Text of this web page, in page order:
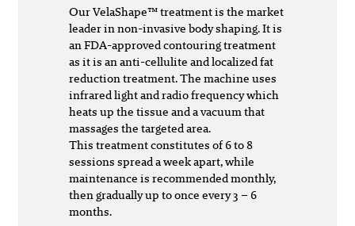
Our VelaShape™ treatment is the market
leader in non-invasive body shaping. It is
an FDA-approved contouring treatment
as it is an anti-cellulite and localized fat
reduction treatment. The machine uses
infrared light and radio frequency which
heats up the tissue and a vacuum that
massages the targeted area.
This treatment constitutes of 6 to 8
sessions spread a week apart, while
maintenance is recommended monthly,
then gradually up to once every 3 – 6
months.